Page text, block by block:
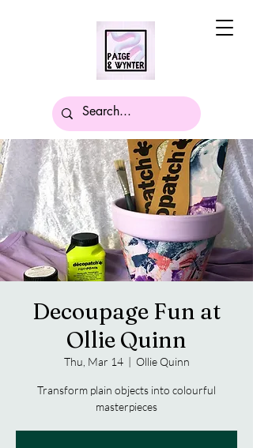
Decoupage Fun at
Ollie Quinn
Thu, Mar 14
  |
Ollie Quinn
Transform plain objects into colourful
masterpieces